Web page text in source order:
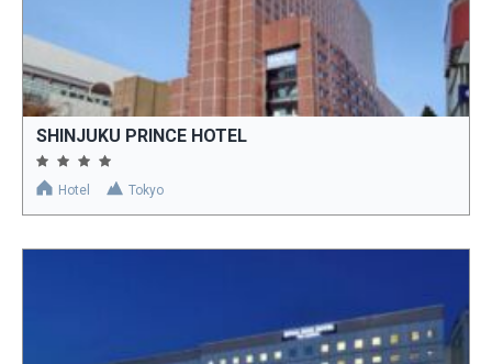
SHINJUKU PRINCE HOTEL
Hotel Tokyo